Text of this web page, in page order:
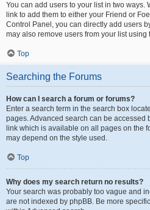
You can add users to your list in two ways.
link to add them to either your Friend or
Control Panel, you can directly add users
may also remove users from your list using
Top
Searching the Forums
How can I search a forum or forums?
Enter a search term in the search box
pages. Advanced search can be accessed
link which is available on all pages on the
may depend on the style used.
Top
Why does my search return no results?
Your search was probably too vague and
are not indexed by phpBB. Be more